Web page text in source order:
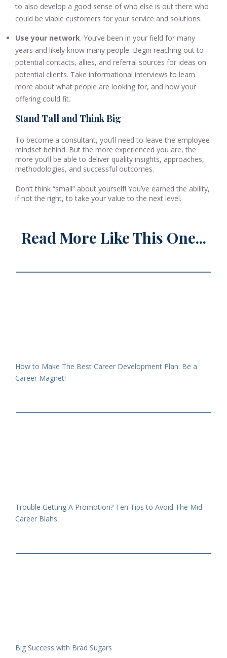
to also develop a good sense of who else is out there who
could be viable customers for your service and solutions.
Use your network. You’ve been in your field for many
years and likely know many people. Begin reaching out to
potential contacts, allies, and referral sources for ideas on
potential clients. Take informational interviews to learn
more about what people are looking for, and how your
offering could fit.
Stand Tall and Think Big
To become a consultant, you’ll need to leave the employee
mindset behind. But the more experienced you are, the
more you’ll be able to deliver quality insights, approaches,
methodologies, and successful outcomes.
Don’t think “small” about yourself! You’ve earned the ability,
if not the right, to take your value to the next level.
Read More Like This One...
How to Make The Best Career Development Plan: Be a
Career Magnet!
Trouble Getting A Promotion? Ten Tips to Avoid The Mid-
Career Blahs
Big Success with Brad Sugars